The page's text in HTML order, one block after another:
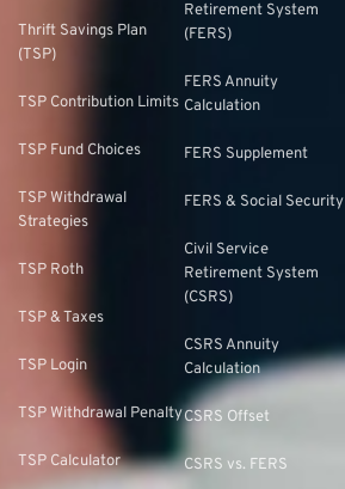
Thrift Savings Plan
(TSP)
TSP Contribution Limits
TSP Fund Choices
TSP Withdrawal
Strategies
TSP Roth
TSP & Taxes
TSP Login
TSP Withdrawal Penalty
TSP Calculator
Retirement System
(FERS)
FERS Annuity
Calculation
FERS Supplement
FERS & Social Security
Civil Service
Retirement System
(CSRS)
CSRS Annuity
Calculation
CSRS Offset
CSRS vs. FERS